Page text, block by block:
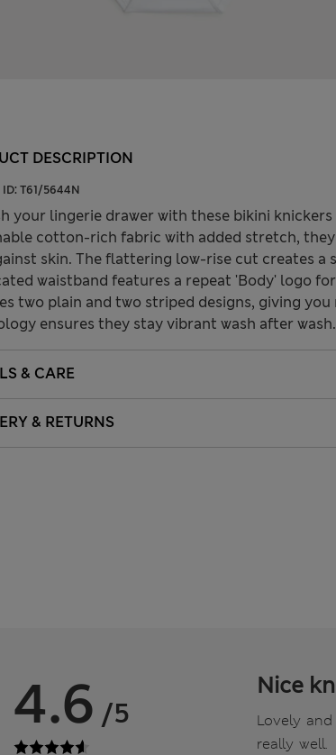
DESCRIPTION
T61/5644N
your lingerie drawer with these bikini
cotton-rich fabric with added stretch,
skin. The flattering low-rise cut creates a
waistband features a repeat 'Body' logo
two plain and two striped designs, giving
ensures they stay vibrant wash after wash.
& CARE
& RETURNS
4.6 /5
Nice
Lovely
really well.